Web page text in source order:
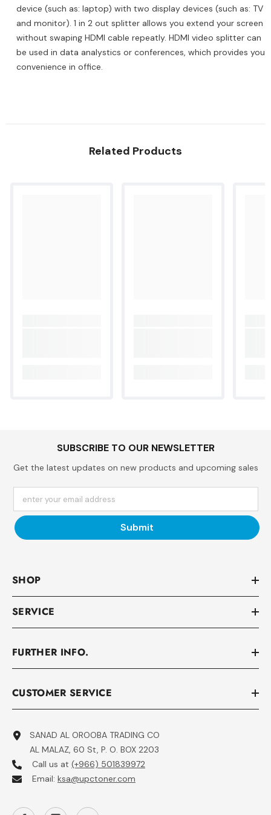
2
HDMI
Video
Switcher
Compatible
TV/HDTV/Laptop/PS5/4/3/Switch/Xbox/DVD
2
HDMI
Video
Switcher
Compatible
TV/HDTV/Laptop/PS5/4/3/Switch/Xbox/DVD
device (such as: laptop) with two display devices (such as: TV
and monitor). 1 in 2 out splitter allows you extend your screen
without swaping HDMI cable repeatly. HDMI video splitter can
be used in data analystics or conferences, which provides you
convenience in office.
Related Products
SUBSCRIBE TO OUR NEWSLETTER
Get the latest updates on new products and upcoming sales
enter your email address
Submit
SHOP
SERVICE
FURTHER INFO.
CUSTOMER SERVICE
SANAD AL OROOBA TRADING CO
AL MALAZ, 60 St, P. O. BOX 2203
Call us at (+966) 501839972
Email: ksa@upctoner.com